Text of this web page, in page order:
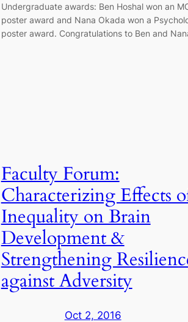
Undergraduate awards: Ben Hoshal won an
poster award and Nana Okada won a
poster award. Congratulations to Ben and
Faculty Forum:
Characterizing Effects
Inequality on Brain
Development &
Strengthening
against Adversity
Oct 2, 2016